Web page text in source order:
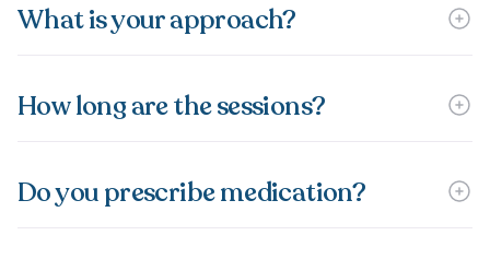
What is your approach?
How long are the sessions?
Do you prescribe medication?